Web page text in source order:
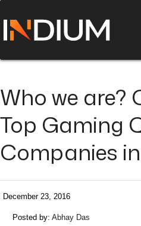
Who we are?
Top Gaming
Companies
December 23, 2016
Posted by: Abhay Das